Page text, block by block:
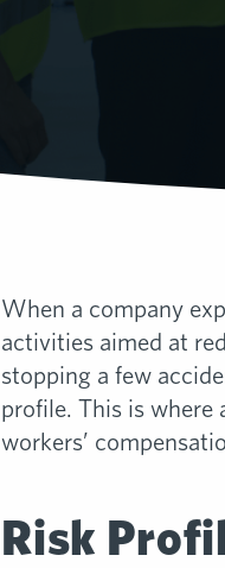
When a company
activities aimed at
stopping a few
profile. This is where
workers’
Risk